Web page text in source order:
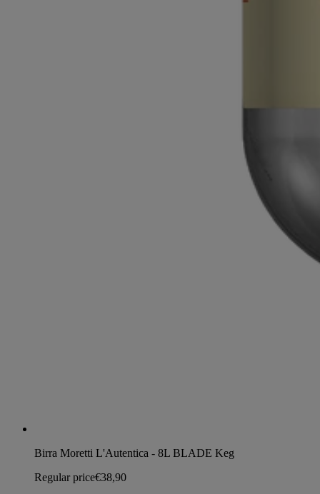
Birra Moretti L'Autentica - 8L BLADE Keg
Regular price€38,90